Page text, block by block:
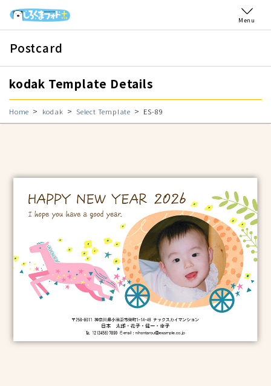
Menu
Postcard
kodak Template Details
Home kodak Select Template ES-89